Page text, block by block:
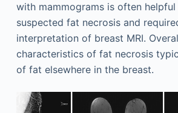
with mammograms is often helpful
suspected fat necrosis and
interpretation of breast MRI.
characteristics of fat necrosis
of fat elsewhere in the breast.